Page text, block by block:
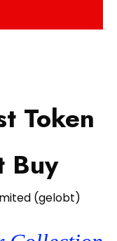
Token
Buy
(gelobt)